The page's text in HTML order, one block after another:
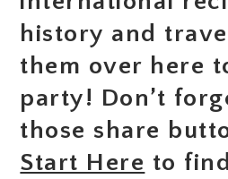
history and
them over here
party! Don’t
those share
Start Here to